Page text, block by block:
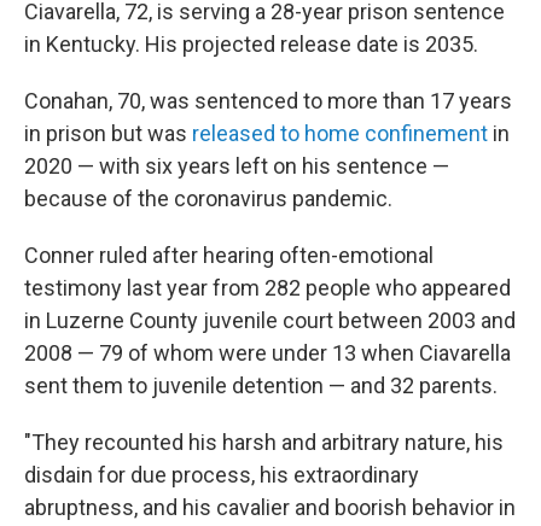
Ciavarella, 72, is serving a 28-year prison sentence
in Kentucky. His projected release date is 2035.
Conahan, 70, was sentenced to more than 17 years
in prison but was released to home confinement in
2020 — with six years left on his sentence —
because of the coronavirus pandemic.
Conner ruled after hearing often-emotional
testimony last year from 282 people who appeared
in Luzerne County juvenile court between 2003 and
2008 — 79 of whom were under 13 when Ciavarella
sent them to juvenile detention — and 32 parents.
"They recounted his harsh and arbitrary nature, his
disdain for due process, his extraordinary
abruptness, and his cavalier and boorish behavior in